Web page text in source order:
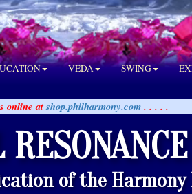
VEDA SWING
online atshop.philharmony.com. . . . .
of the